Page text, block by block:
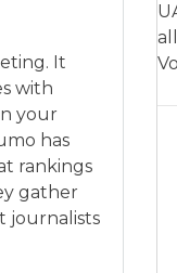
It
with
your
has
rankings
gather
journalists